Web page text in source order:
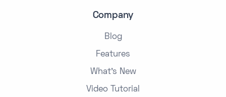
Company
Blog
Features
What's New
Video Tutorial